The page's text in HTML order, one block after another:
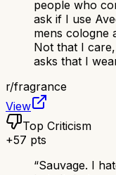
people who
ask if I use
mens cologne
Not that I
asks that I
r/fragrance
View
Top Criticism
+57 pts
“Sauvage. I